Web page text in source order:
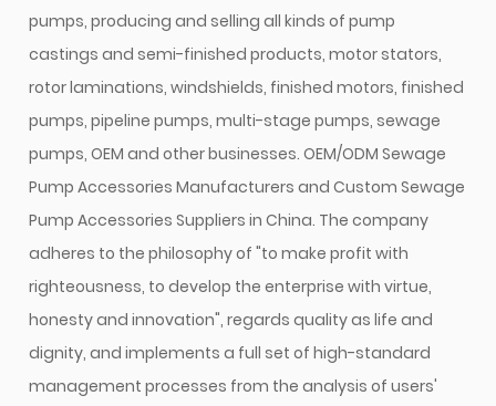
pumps, producing and selling all kinds of pump
castings and semi-finished products, motor stators,
rotor laminations, windshields, finished motors, finished
pumps, pipeline pumps, multi-stage pumps, sewage
pumps, OEM and other businesses.OEM/ODM Sewage
Pump Accessories Manufacturers andCustom Sewage
Pump Accessories Suppliers in China. The company
adheres to the philosophy of "to make profit with
righteousness, to develop the enterprise with virtue,
honesty and innovation", regards quality as life and
dignity, and implements a full set of high-standard
management processes from the analysis of users'